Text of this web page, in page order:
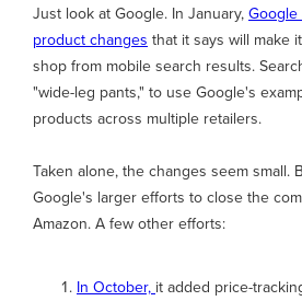
Just look at Google. In January,
product changes that it says will make
shop from mobile search results.
"wide-leg pants," to use Google's
products across multiple retailers.
Taken alone, the changes seem small.
Google's larger efforts to close the
Amazon. A few other efforts:
In October, it added price-